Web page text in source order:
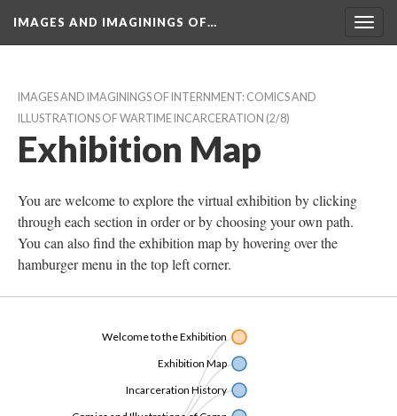
IMAGES AND IMAGININGS OF…
IMAGES AND IMAGININGS OF INTERNMENT: COMICS AND
ILLUSTRATIONS OF WARTIME INCARCERATION (2/8)
Exhibition Map
You are welcome to explore the virtual exhibition by clicking
through each section in order or by choosing your own path.
You can also find the exhibition map by hovering over the
hamburger menu in the top left corner.
Incarceration History
Exhibition Map
Welcome to the Exhibition